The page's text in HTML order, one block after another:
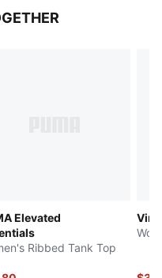
Elevated
Ribbed Tank Top